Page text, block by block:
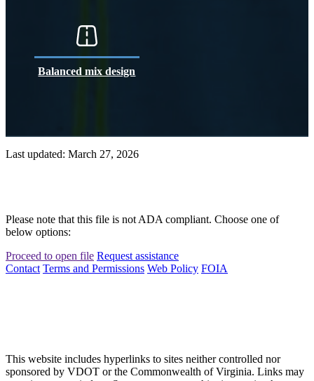
Balanced mix design
Last updated: March 27, 2026
Please note that this file is not ADA compliant. Choose one of
below options:
Proceed to open file Request assistance
Contact Terms and Permissions Web Policy FOIA
This website includes hyperlinks to sites neither controlled nor
sponsored by VDOT or the Commonwealth of Virginia. Links may